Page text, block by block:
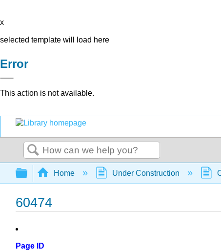
x
selected template will load here
Error
This action is not available.
Search
Expand/collapse global hierarchy
Home Under Construction
60474
Page ID